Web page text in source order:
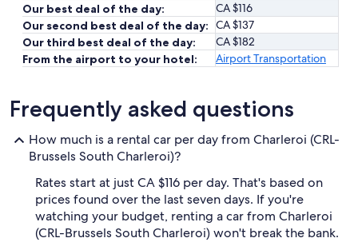
Our best deal of the day:
CA $116
Our second best deal of the day: CA $137
Our third best deal of the day:
CA $182
From the airport to your hotel:
Airport Transportation
Frequently asked questions
How much is a rental car per day from Charleroi (CRL-
Brussels South Charleroi)?
Rates start at just CA $116 per day. That's based on
prices found over the last seven days. If you're
watching your budget, renting a car from Charleroi
(CRL-Brussels South Charleroi) won't break the bank.